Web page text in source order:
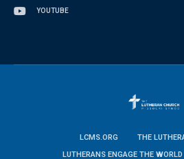
YOUTUBE
LCMS.ORG
THE
LUTHERANS ENGAGE THE WORLD